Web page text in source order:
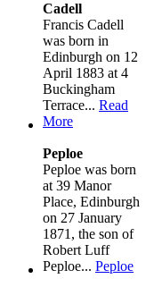
Cadell
Francis Cadell
was born in
Edinburgh on 12
April 1883 at 4
Buckingham
Terrace... Read
More
Peploe
Peploe was born
at 39 Manor
Place, Edinburgh
on 27 January
1871, the son of
Robert Luff
Peploe... Peploe